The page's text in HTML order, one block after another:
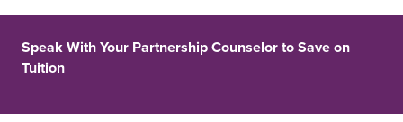
Speak With Your Partnership Counselor to Save on
Tuition